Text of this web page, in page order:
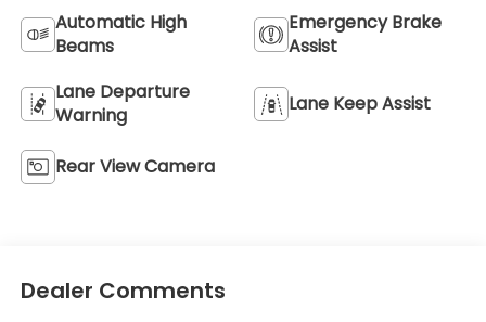
Automatic High
Beams
Emergency Brake
Assist
Lane Departure
Warning
Lane Keep Assist
Rear View Camera
Dealer Comments